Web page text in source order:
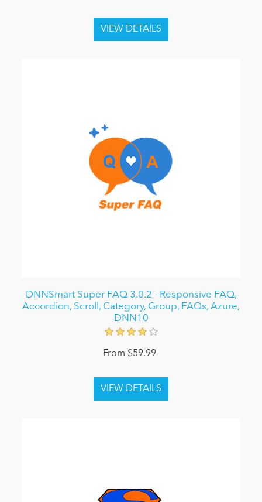
DNNSmart Super FAQ 3.0.2 - Responsive FAQ,
Accordion, Scroll, Category, Group, FAQs, Azure,
DNN10
From $59.99